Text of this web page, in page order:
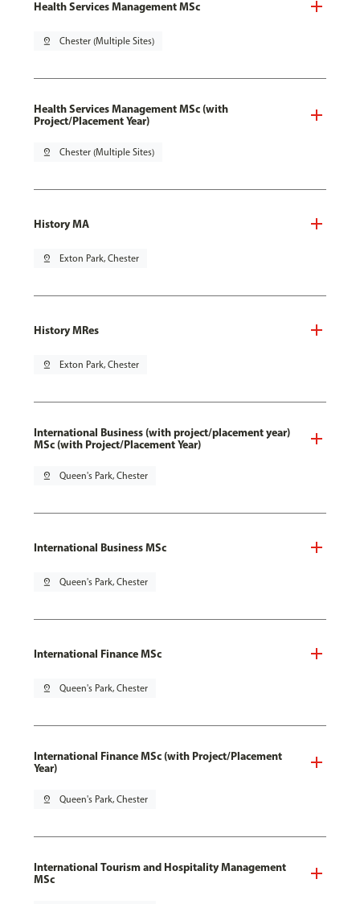
Health Services Management MSc
pin_drop Chester (Multiple Sites)
Health Services Management MSc (with
Project/Placement Year)
pin_drop Chester (Multiple Sites)
History MA
pin_drop Exton Park, Chester
History MRes
pin_drop Exton Park, Chester
International Business (with project/placement year)
MSc (with Project/Placement Year)
pin_drop Queen's Park, Chester
International Business MSc
pin_drop Queen's Park, Chester
International Finance MSc
pin_drop Queen's Park, Chester
International Finance MSc (with Project/Placement
Year)
pin_drop Queen's Park, Chester
International Tourism and Hospitality Management
MSc